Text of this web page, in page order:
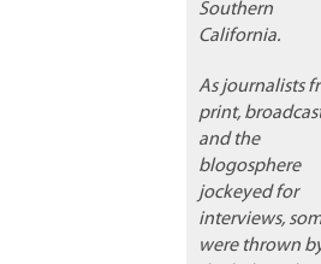
Southern
California.
As journalists
print,
and the
blogosphere
jockeyed for
interviews,
were thrown